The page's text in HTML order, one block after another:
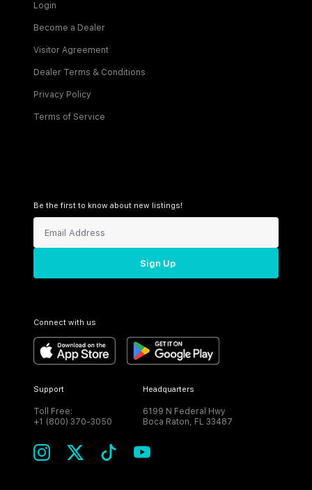
Login
Become a Dealer
Visitor Agreement
Dealer Terms & Conditions
Privacy Policy
Terms of Service
Be the first to know about new listings!
Sign Up
Connect with us
Support
Toll Free:
+1 (800) 370-3050
Headquarters
6199 N Federal Hwy
Boca Raton, FL 33487